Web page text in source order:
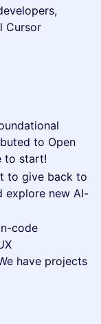
Cursor
to Open
to start!
to give back to
explore new AI-
code
have projects